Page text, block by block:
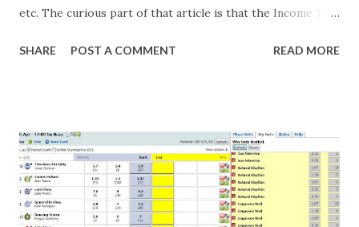
etc. The curious part of that article is that the Income Tax
What idiot would be stupid enough to put down 'big wad of
come from anything like turning up to open someone's
new business (not a sponsor, but a 'friend of a friend'
arrangement), to being a guest at some devoted fan's
dinner party etc. The opportunities are always there, and
SHARE POST A COMMENT READ MORE